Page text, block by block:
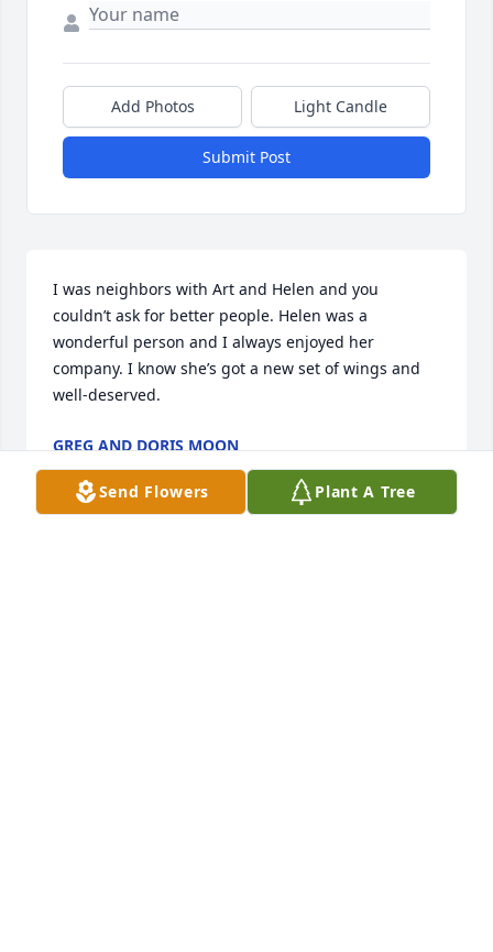
Add Photos Light Candle
Submit Post
I was neighbors with Art and Helen and you
couldn’t ask for better people. Helen was a
wonderful person and I always enjoyed her
company. I know she’s got a new set of wings and
well-deserved.
GREG AND DORIS MOON
Mar 23, 2024
Send Flowers Plant A Tree